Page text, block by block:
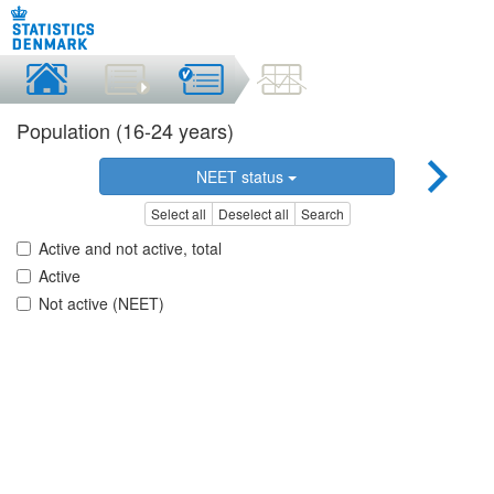
Population (16-24 years)
NEET status
Select all Deselect all Search
Active and not active, total
Active
Not active (NEET)